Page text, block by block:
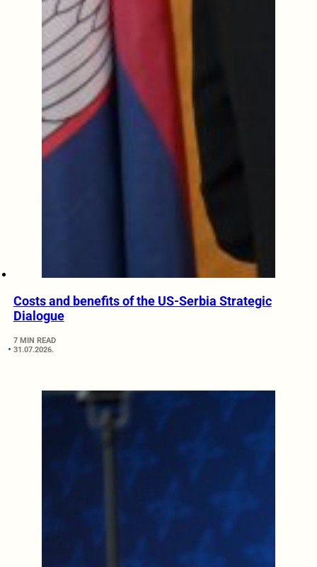
Costs and benefits of the US-Serbia Strategic
Dialogue
7 MIN READ
31.07.2026.